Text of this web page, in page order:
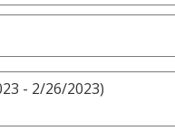
- 2/26/2023)